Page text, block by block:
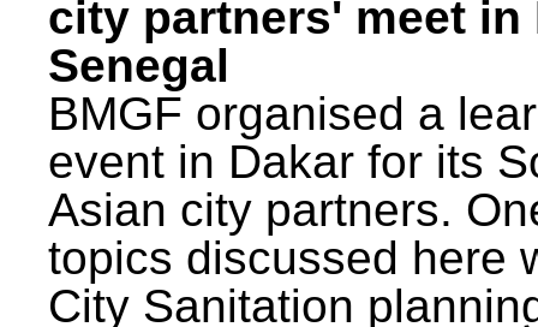
city partners' meet in
Senegal
BMGF organised a
event in Dakar for its
Asian city partners.
topics discussed here
City Sanitation